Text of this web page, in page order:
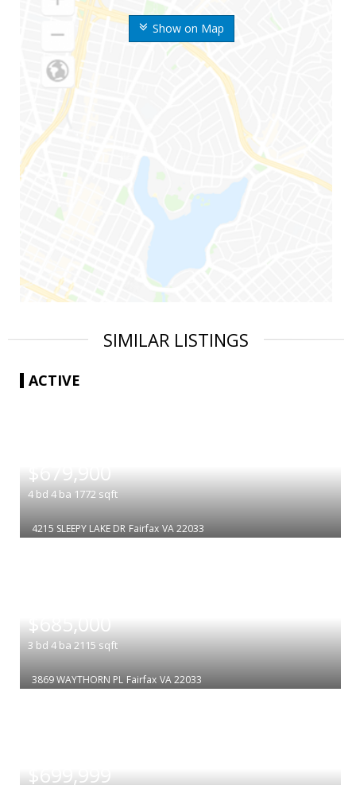
Show on Map
SIMILAR LISTINGS
ACTIVE
$679,900
4 bd 4 ba 1772 sqft
4215 SLEEPY LAKE DR Fairfax VA 22033
$685,000
3 bd 4 ba 2115 sqft
3869 WAYTHORN PL Fairfax VA 22033
$699,999